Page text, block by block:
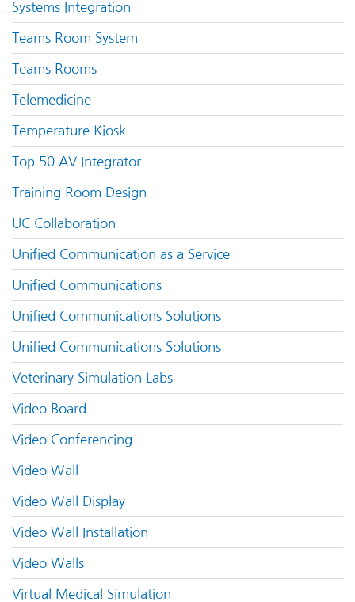
Systems Integration
Teams Room System
Teams Rooms
Telemedicine
Temperature Kiosk
Top 50 AV Integrator
Training Room Design
UC Collaboration
Unified Communication as a Service
Unified Communications
Unified Communications Solutions
Unified Communications Solutions
Veterinary Simulation Labs
Video Board
Video Conferencing
Video Wall
Video Wall Display
Video Wall Installation
Video Walls
Virtual Medical Simulation